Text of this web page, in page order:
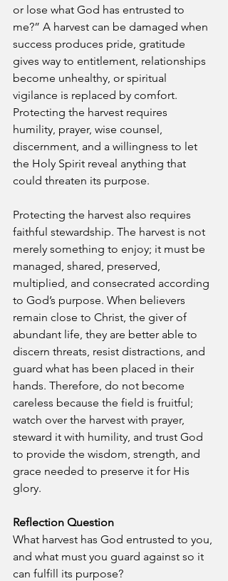
or lose what God has entrusted to
me?” A harvest can be damaged when
success produces pride, gratitude
gives way to entitlement, relationships
become unhealthy, or spiritual
vigilance is replaced by comfort.
Protecting the harvest requires
humility, prayer, wise counsel,
discernment, and a willingness to let
the Holy Spirit reveal anything that
could threaten its purpose.
Protecting the harvest also requires
faithful stewardship. The harvest is not
merely something to enjoy; it must be
managed, shared, preserved,
multiplied, and consecrated according
to God’s purpose. When believers
remain close to Christ, the giver of
abundant life, they are better able to
discern threats, resist distractions, and
guard what has been placed in their
hands. Therefore, do not become
careless because the field is fruitful;
watch over the harvest with prayer,
steward it with humility, and trust God
to provide the wisdom, strength, and
grace needed to preserve it for His
glory.
Reflection Question
What harvest has God entrusted to you,
and what must you guard against so it
can fulfill its purpose?